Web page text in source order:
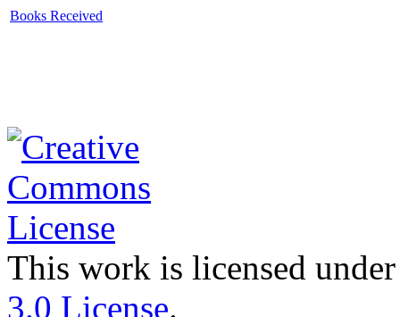
Books Received
This work is licensed
3.0 License.